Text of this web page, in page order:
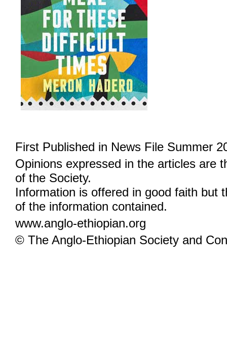
First Published in News File Summer
Opinions expressed in the articles are
of the Society.
Information is offered in good faith but
of the information contained.
www.anglo-ethiopian.org
© The Anglo-Ethiopian Society and